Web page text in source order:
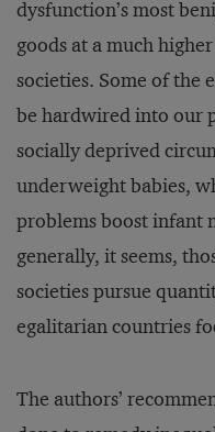
dysfunction’s most
goods at a much
societies. Some of the
be hardwired into our
socially deprived
underweight babies,
problems boost infant
generally, it seems,
societies pursue
egalitarian countries
The authors’